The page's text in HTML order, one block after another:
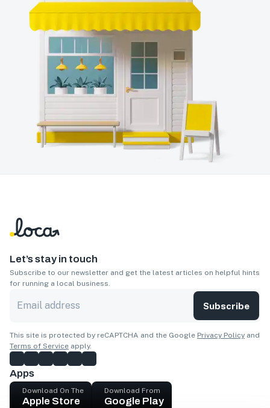
Let’s stay in touch
Subscribe to our newsletter and get the latest articles on helpful hints
for running a local business.
Subscribe
This site is protected by reCAPTCHA and the Google Privacy Policy and
Terms of Service apply.
Apps
Download On The
Apple Store
Download From
Google Play